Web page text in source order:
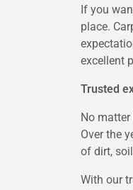
If you
place.
excellent
Trusted
No
Over the
of dirt,
With our